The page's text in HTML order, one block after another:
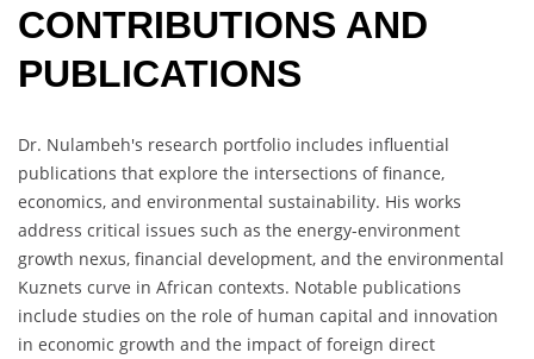
CONTRIBUTIONS AND
PUBLICATIONS
Dr. Nulambeh's research portfolio includes influential
publications that explore the intersections of finance,
economics, and environmental sustainability. His works
address critical issues such as the energy-environment
growth nexus, financial development, and the environmental
Kuznets curve in African contexts. Notable publications
include studies on the role of human capital and innovation
in economic growth and the impact of foreign direct